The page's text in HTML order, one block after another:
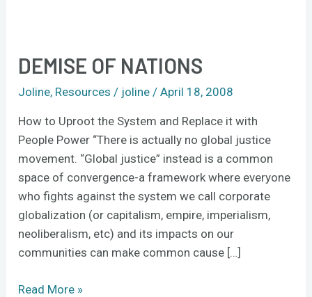
DEMISE OF NATIONS
Joline, Resources / joline/April 18, 2008
How to Uproot the System and Replace it with
People Power “There is actually no global justice
movement. “Global justice” instead is a common
space of convergence-a framework where everyone
who fights against the system we call corporate
globalization (or capitalism, empire, imperialism,
neoliberalism, etc) and its impacts on our
communities can make common cause […]
Demise
Nations
Read More »